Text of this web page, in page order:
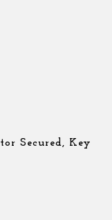
Secured, Key